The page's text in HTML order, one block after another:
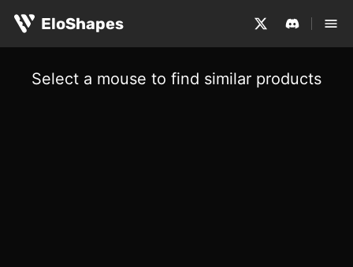
EloShapes
Select a mouse to find similar products